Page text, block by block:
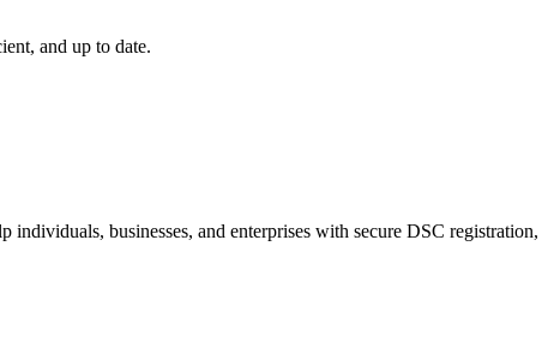
and up to date.
individuals, businesses, and enterprises with secure DSC registration,